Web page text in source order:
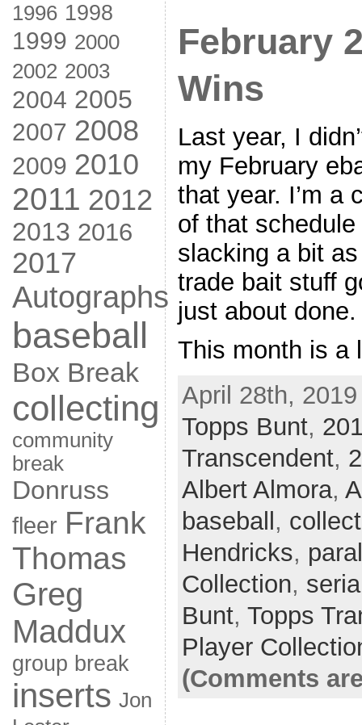
1996 1998
1999 2000
2002 2003
2004 2005
2007 2008
2009 2010
2011 2012
2013 2016
2017
Autographs
baseball
Box Break
collecting
community
break
Donruss
fleer Frank
Thomas
Greg
Maddux
group break
inserts Jon
February
Wins
Last year, I
my February
that year. I’m a
of that schedule
slacking a bit
trade bait stuff
just about done.
This month is
April 28th,
Topps Bunt,
Transcendent,
Albert Almora,
baseball ,
Hendricks,
Collection,
Bunt, Topps
Player
(Comments